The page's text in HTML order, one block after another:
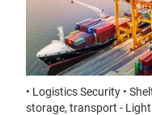
• Logistics Security •
storage, transport -